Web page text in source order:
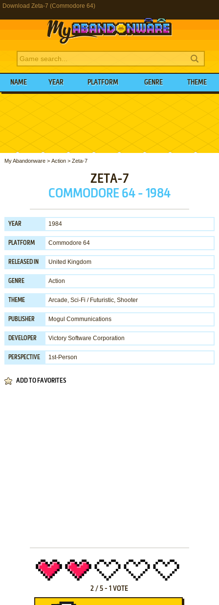
Download Zeta-7 (Commodore 64)
NAME YEAR PLATFORM GENRE THEME
My Abandonware> Action> Zeta-7
ZETA-7
COMMODORE 64 - 1984
YEAR 1984
PLATFORM Commodore 64
RELEASED IN United Kingdom
GENRE Action
THEME Arcade, Sci-Fi / Futuristic, Shooter
PUBLISHER Mogul Communications
DEVELOPER Victory Software Corporation
PERSPECTIVE 1st-Person
ADD TO FAVORITES
2 /5 -1 VOTE